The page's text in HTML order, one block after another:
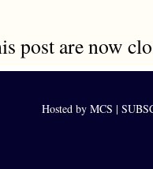
post are now
Hosted by MCS |